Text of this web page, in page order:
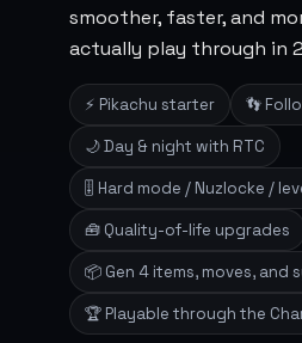
smoother, faster, and
actually play through in
⚡ Pikachu starter 👣
🌙 Day & night with RTC
🎚️ Hard mode / Nuzlocke /
🧰 Quality-of-life upgrades
📦 Gen 4 items, moves, and
🏆 Playable through the